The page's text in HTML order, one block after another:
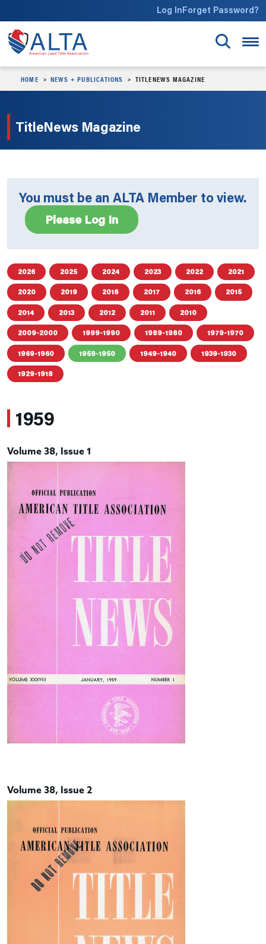
Log InForget Password?
HOME NEWS + PUBLICATIONS TITLENEWS MAGAZINE
TitleNews Magazine
You must be an ALTA Member to view.
Please Log In
2026 2025 2024 2023 2022 2021
2020 2019 2018 2017 2016 2015
2014 2013 2012 2011 2010
2009-2000 1999-1990 1989-1980 1979-1970
1969-1960 1959-1950 1949-1940 1939-1930
1929-1918
1959
Volume 38, Issue 1
Volume 38, Issue 2